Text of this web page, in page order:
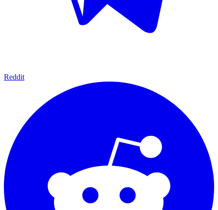
Reddit